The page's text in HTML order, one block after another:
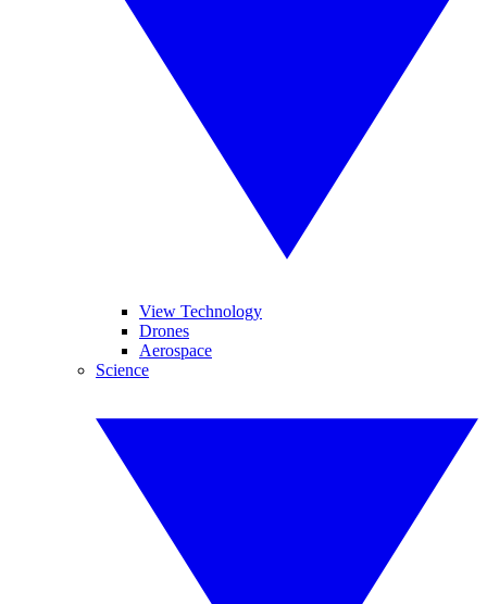
View Technology
Drones
Aerospace
Science